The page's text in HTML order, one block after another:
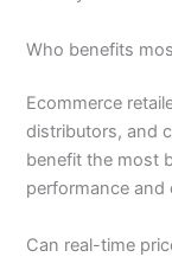
Who benefits
Ecommerce
distributors, and
benefit the most
performance and
Can real-time